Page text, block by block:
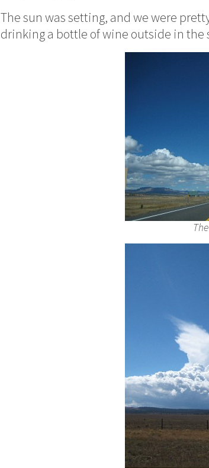
The sun was setting, and we were
drinking a bottle of wine outside in the